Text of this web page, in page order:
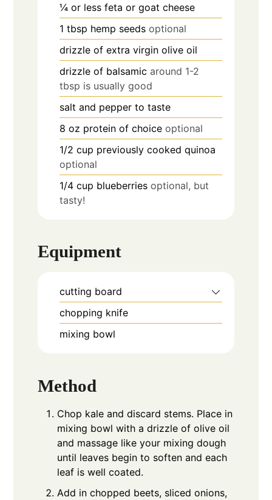
¼ or less feta or goat cheese
1 tbsp hemp seeds optional
drizzle ofextra virgin olive oil
drizzle of balsamic around 1-2
tbsp is usually good
salt and pepper to taste
8 oz protein of choiceoptional
1/2cup previously cooked quinoa
optional
1/4cup blueberries optional, but
tasty!
Equipment
cutting board
chopping knife
mixing bowl
Method
Chop kale and discard stems. Place in
mixing bowl with a drizzle of olive oil
and massage like your mixing dough
until leaves begin to soften and each
leaf is well coated.
Add in chopped beets, sliced onions,